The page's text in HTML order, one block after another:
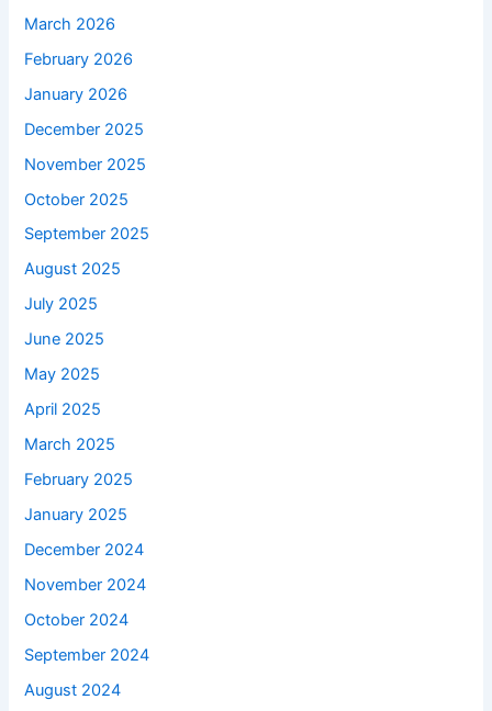
March 2026
February 2026
January 2026
December 2025
November 2025
October 2025
September 2025
August 2025
July 2025
June 2025
May 2025
April 2025
March 2025
February 2025
January 2025
December 2024
November 2024
October 2024
September 2024
August 2024